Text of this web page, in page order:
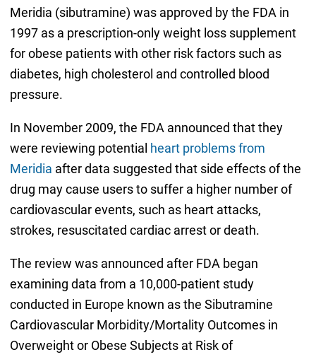
Meridia (sibutramine) was approved by the FDA in
1997 as a prescription-only weight loss supplement
for obese patients with other risk factors such as
diabetes, high cholesterol and controlled blood
pressure.
In November 2009, the FDA announced that they
were reviewing potential heart problems from
Meridia after data suggested that side effects of the
drug may cause users to suffer a higher number of
cardiovascular events, such as heart attacks,
strokes, resuscitated cardiac arrest or death.
The review was announced after FDA began
examining data from a 10,000-patient study
conducted in Europe known as the Sibutramine
Cardiovascular Morbidity/Mortality Outcomes in
Overweight or Obese Subjects at Risk of